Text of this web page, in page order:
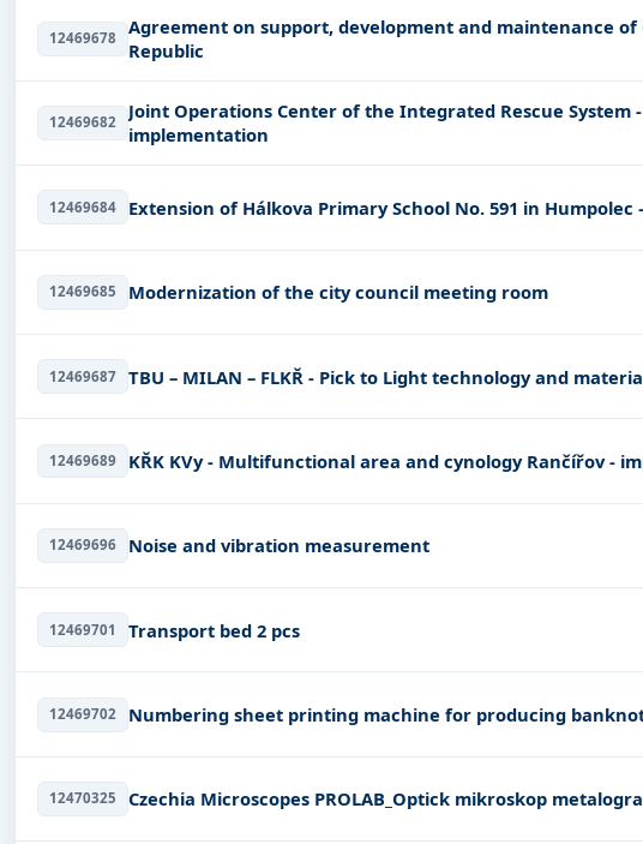
12469678
Agreement on support, development and maintenance of
Republic
12469682
Joint Operations Center of the Integrated Rescue System
implementation
12469684 Extension of Hálkova Primary School No. 591 in
12469685 Modernization of the city council meeting room
12469687 TBU – MILAN – FLKŘ - Pick to Light technology and
12469689 KŘK KVy - Multifunctional area and cynology Rančířov -
12469696 Noise and vibration measurement
12469701 Transport bed 2 pcs
12469702 Numbering sheet printing machine for producing
12470325 Czechia Microscopes PROLAB_Optick mikroskop